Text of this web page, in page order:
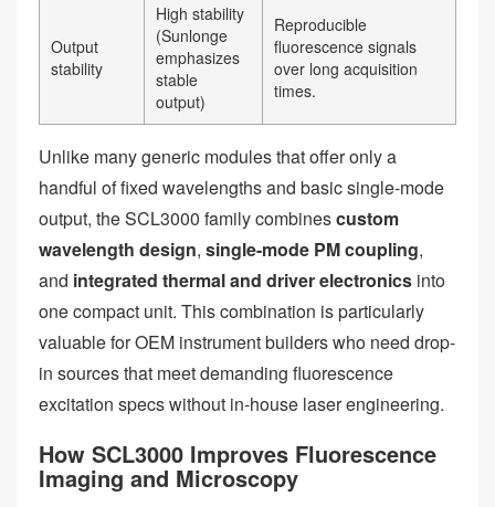
Output
stability
High stability
(Sunlonge
emphasizes
stable
output)
Reproducible
fluorescence signals
over long acquisition
times.
Unlike many generic modules that offer only a
handful of fixed wavelengths and basic single-mode
output, the SCL3000 family combinescustom
wavelength design, single-mode PM coupling,
and integrated thermal and driver electronics into
one compact unit. This combination is particularly
valuable for OEM instrument builders who need drop-
in sources that meet demanding fluorescence
excitation specs without in-house laser engineering.
How SCL3000 Improves Fluorescence
Imaging and Microscopy